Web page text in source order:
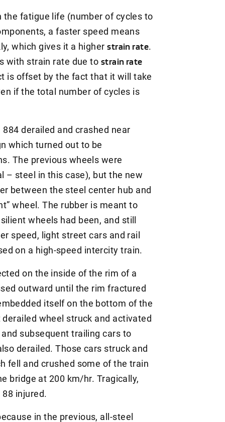
fatigue life (number of cycles to
a faster speed means
which gives it a higherstrain rate.
with strain rate due to strain rate
is offset by the fact that it will take
if the total number of cycles is
derailed and crashed near
which turned out to be
The previous wheels were
– steel in this case), but the new
between the steel center hub and
wheel. The rubber is meant to
wheels had been, and still
speed, light street cars and rail
on a high-speed intercity train.
on the inside of the rim of a
outward until the rim fractured
itself on the bottom of the
wheel struck and activated
subsequent trailing cars to
derailed. Those cars struck and
fell and crushed some of the train
bridge at 200 km/hr. Tragically,
injured.
in the previous, all-steel